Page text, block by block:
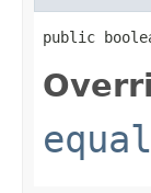
public